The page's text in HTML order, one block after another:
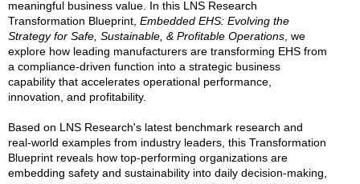
meaningful business value. In this LNS Research
Transformation Blueprint, Embedded EHS: Evolving the
Strategy for Safe, Sustainable, & Profitable Operations , we
explore how leading manufacturers are transforming EHS from
a compliance-driven function into a strategic business
capability that accelerates operational performance,
innovation, and profitability.
Based on LNS Research's latest benchmark research and
real-world examples from industry leaders, this Transformation
Blueprint reveals how top-performing organizations are
embedding safety and sustainability into daily decision-making,